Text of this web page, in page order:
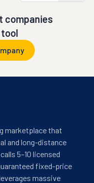
companies
tool
marketplace that
and long-distance
5–10 licensed
fixed-price
massive